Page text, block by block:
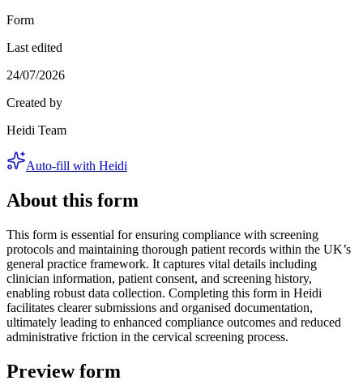
Form
Last edited
24/07/2026
Created by
Heidi Team
Auto-fill with Heidi
About this form
This form is essential for ensuring compliance with screening
protocols and maintaining thorough patient records within the UK’s
general practice framework. It captures vital details including
clinician information, patient consent, and screening history,
enabling robust data collection. Completing this form in Heidi
facilitates clearer submissions and organised documentation,
ultimately leading to enhanced compliance outcomes and reduced
administrative friction in the cervical screening process.
Preview form